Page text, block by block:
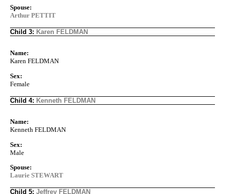
Spouse:
Arthur PETTIT
Child 3: Karen FELDMAN
Name:
Karen FELDMAN
Sex:
Female
Child 4: Kenneth FELDMAN
Name:
Kenneth FELDMAN
Sex:
Male
Spouse:
Laurie STEWART
Child 5: Jeffrey FELDMAN